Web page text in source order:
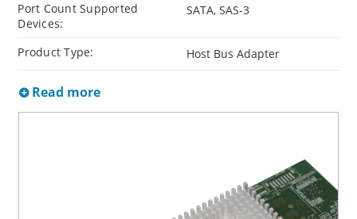
Port Count Supported
Devices:
SATA, SAS-3
Product Type: Host Bus Adapter
Read more